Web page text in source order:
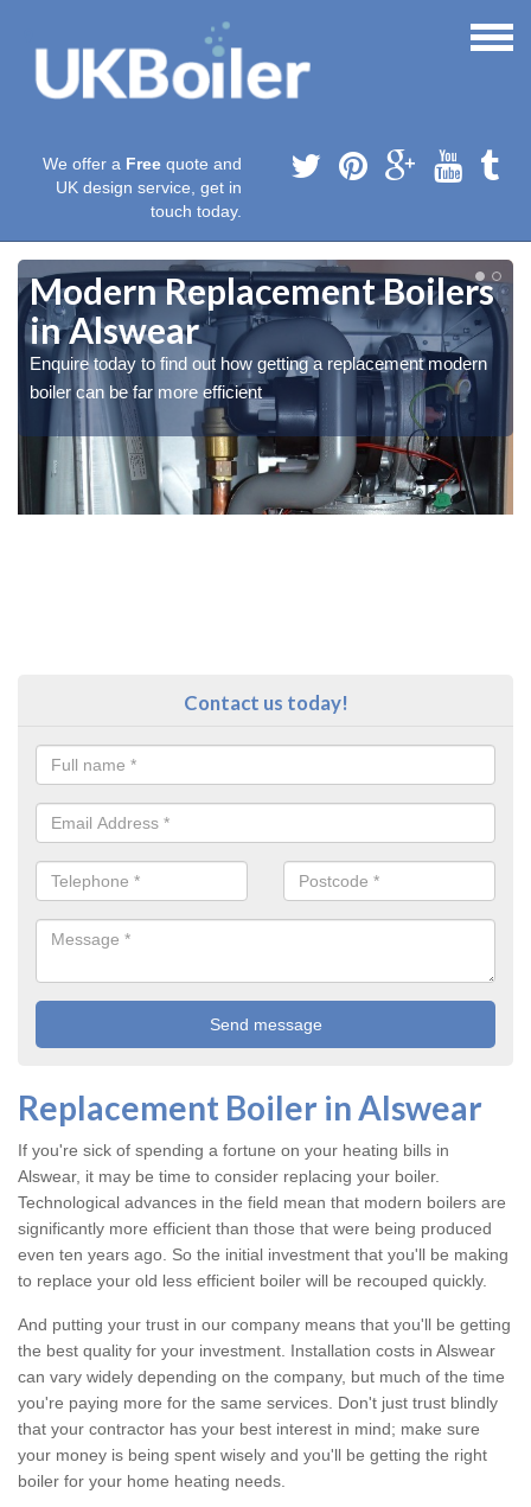
We offer a Free quote and
UK design service, get in
touch today.
Modern Replacement Boilers
in Alswear
Enquire today to find out how getting a replacement modern
boiler can be far more efficient
Contact us today!
Replacement Boiler in Alswear
If you're sick of spending a fortune on your heating bills in
Alswear, it may be time to consider replacing your boiler.
Technological advances in the field mean that modern boilers are
significantly more efficient than those that were being produced
even ten years ago. So the initial investment that you'll be making
to replace your old less efficient boiler will be recouped quickly.
And putting your trust in our company means that you'll be getting
the best quality for your investment. Installation costs in Alswear
can vary widely depending on the company, but much of the time
you're paying more for the same services. Don't just trust blindly
that your contractor has your best interest in mind; make sure
your money is being spent wisely and you'll be getting the right
boiler for your home heating needs.